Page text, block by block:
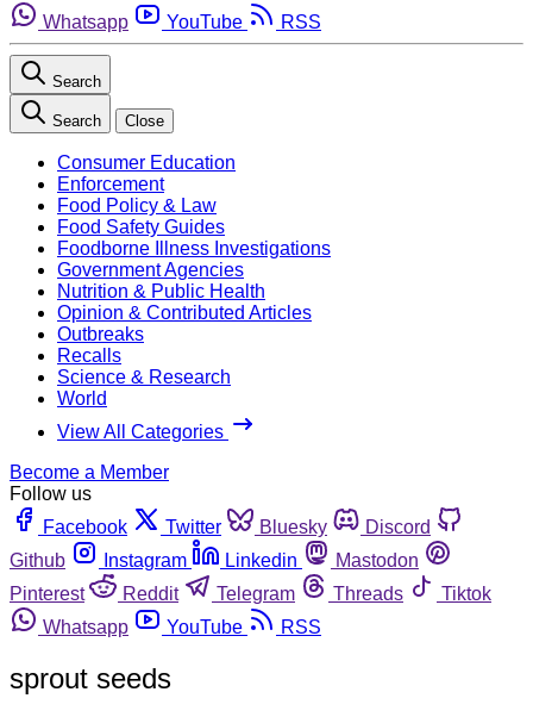
Whatsapp
YouTube RSS
Search
Search Close
Consumer Education
Enforcement
Food Policy & Law
Food Safety Guides
Foodborne Illness Investigations
Government Agencies
Nutrition & Public Health
Opinion & Contributed Articles
Outbreaks
Recalls
Science & Research
World
View All Categories
Become a Member
Follow us
Facebook
Twitter Bluesky
Discord
Github
Instagram Linkedin
Mastodon
Pinterest
Reddit Telegram Threads
Tiktok
Whatsapp
YouTube RSS
sprout seeds